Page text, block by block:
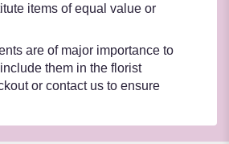
items of equal value or
are of major importance to
them in the florist
or contact us to ensure